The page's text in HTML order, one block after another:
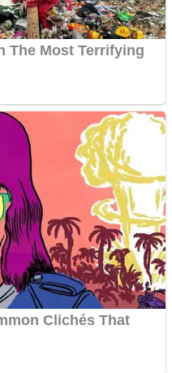
Run 3D Game